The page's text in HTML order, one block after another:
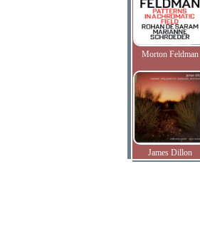
Morton Feldman
James Dillon